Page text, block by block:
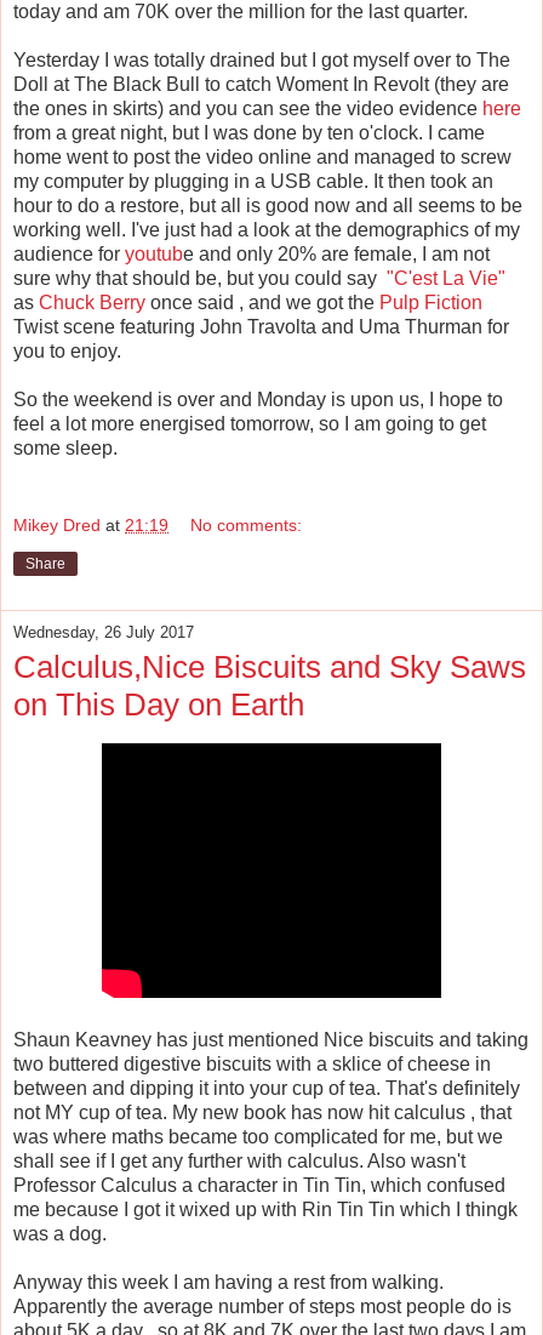
today and am 70K over the million for the last quarter.
Yesterday I was totally drained but I got myself over to The
Doll at The Black Bull to catch Woment In Revolt (they are
the ones in skirts) and you can see the video evidence here
from a great night, but I was done by ten o'clock. I came
home went to post the video online and managed to screw
my computer by plugging in a USB cable. It then took an
hour to do a restore, but all is good now and all seems to be
working well. I've just had a look at the demographics of my
audience for youtube and only 20% are female, I am not
sure why that should be, but you could say "C'est La Vie"
as Chuck Berry once said , and we got the Pulp Fiction
Twist scene featuring John Travolta and Uma Thurman for
you to enjoy.
So the weekend is over and Monday is upon us, I hope to
feel a lot more energised tomorrow, so I am going to get
some sleep.
Mikey Dred at 21:19 No comments:
Share
Wednesday, 26 July 2017
Calculus,Nice Biscuits and Sky Saws
on This Day on Earth
Shaun Keavney has just mentioned Nice biscuits and taking
two buttered digestive biscuits with a sklice of cheese in
between and dipping it into your cup of tea. That's definitely
not MY cup of tea. My new book has now hit calculus , that
was where maths became too complicated for me, but we
shall see if I get any further with calculus. Also wasn't
Professor Calculus a character in Tin Tin, which confused
me because I got it wixed up with Rin Tin Tin which I thingk
was a dog.
Anyway this week I am having a rest from walking.
Apparently the average number of steps most people do is
about 5K a day , so at 8K and 7K over the last two days I am